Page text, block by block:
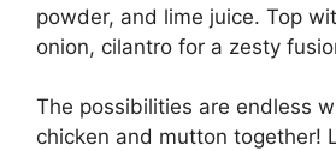
powder, and lime juice. Top
onion, cilantro for a zesty
The possibilities are endless
chicken and mutton together!